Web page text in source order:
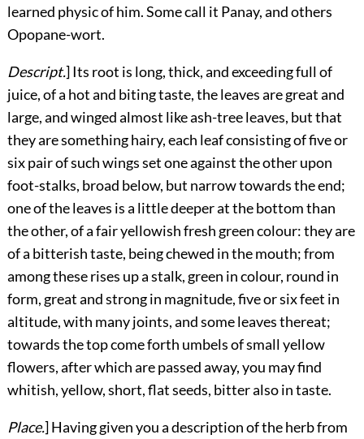
learned physic of him. Some call it Panay, and others
Opopane-wort.
Descript.] Its root is long, thick, and exceeding full of
juice, of a hot and biting taste, the leaves are great and
large, and winged almost like ash-tree leaves, but that
they are something hairy, each leaf consisting of five or
six pair of such wings set one against the other upon
foot-stalks, broad below, but narrow towards the end;
one of the leaves is a little deeper at the bottom than
the other, of a fair yellowish fresh green colour: they are
of a bitterish taste, being chewed in the mouth; from
among these rises up a stalk, green in colour, round in
form, great and strong in magnitude, five or six feet in
altitude, with many joints, and some leaves thereat;
towards the top come forth umbels of small yellow
flowers, after which are passed away, you may find
whitish, yellow, short, flat seeds, bitter also in taste.
Place.] Having given you a description of the herb from